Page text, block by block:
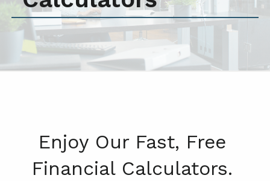
Enjoy Our Fast, Free
Financial Calculators.